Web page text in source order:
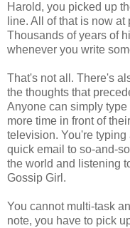
Harold, you picked up
line. All of that is now
Thousands of years of
whenever you write
That's not all. There's
the thoughts that
Anyone can simply
more time in front of
television. You're
quick email to so-and-
the world and listening
Gossip Girl.
You cannot multi-task
note, you have to pick